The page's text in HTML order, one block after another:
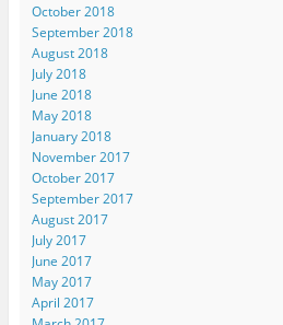
October 2018
September 2018
August 2018
July 2018
June 2018
May 2018
January 2018
November 2017
October 2017
September 2017
August 2017
July 2017
June 2017
May 2017
April 2017